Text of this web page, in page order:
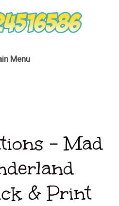
Menu
– Mad
& Print